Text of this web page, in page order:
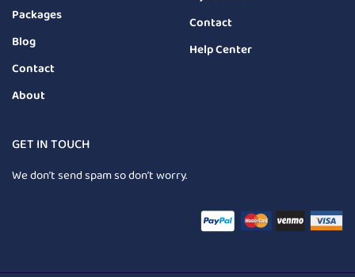
Packages
Blog
Contact
About
Contact
Help Center
GET IN TOUCH
We don’t send spam so don’t worry.